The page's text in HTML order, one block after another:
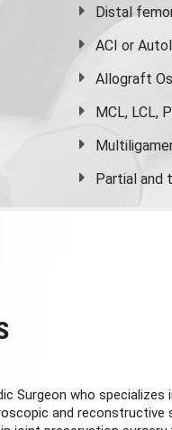
Distal
ACI or
Allograft
MCL, LCL,
Partial and
Surgeon who specializes
and reconstructive